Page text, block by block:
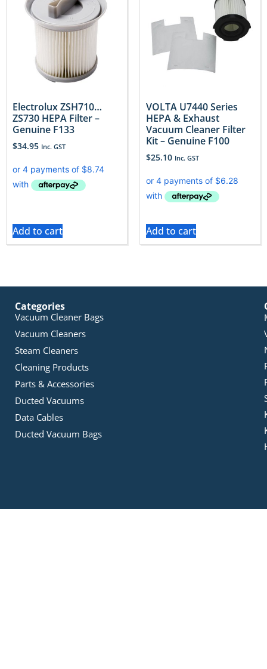
Electrolux ZSH710…
ZS730 HEPA Filter –
Genuine F133
$34.95 Inc. GST
Add to cart
VOLTA U7440 Series
HEPA & Exhaust
Vacuum Cleaner Filter
Kit – Genuine F100
$25.10 Inc. GST
Add to cart
Categories
Vacuum Cleaner Bags
Vacuum Cleaners
Steam Cleaners
Cleaning Products
Parts & Accessories
Ducted Vacuums
Data Cables
Ducted Vacuum Bags